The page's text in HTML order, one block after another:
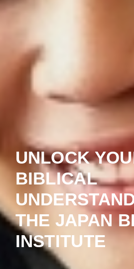
UNLOCK
BIBLICAL
THE JAPAN
INSTITUTE